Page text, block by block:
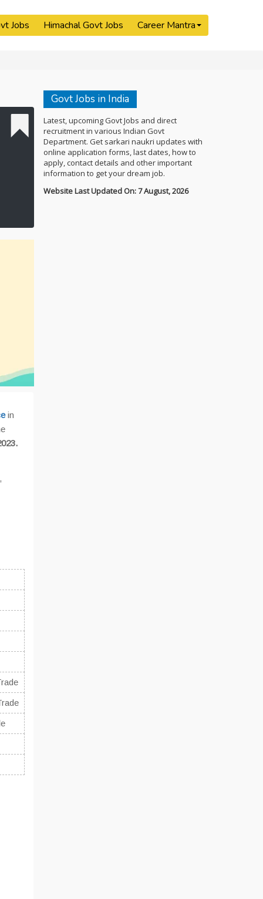
Jobs Himachal Govt Jobs Career Mantra
in
Govt Jobs in India
Latest, upcoming Govt Jobs and direct
recruitment in various Indian Govt
Department. Get sarkari naukri updates with
online application forms, last dates, how to
apply, contact details and other important
information to get your dream job.
Website Last Updated On: 7 August, 2026